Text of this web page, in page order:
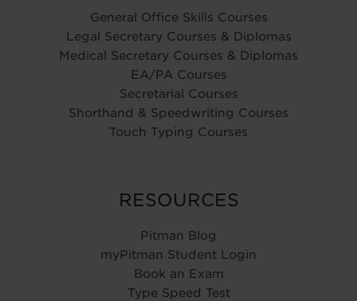
General Office Skills Courses
Legal Secretary Courses & Diplomas
Medical Secretary Courses & Diplomas
EA/PA Courses
Secretarial Courses
Shorthand & Speedwriting Courses
Touch Typing Courses
RESOURCES
Pitman Blog
myPitman Student Login
Book an Exam
Type Speed Test